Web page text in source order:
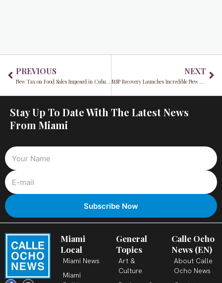
PREVIOUS
New Tax on Food Sales Imposed in Cuba Amidst Economic Crisis
NEXT
MSP Recovery Launches Incredible New App, LifeWallet to Share Important Medical Information
Stay Up To Date With The Latest News
From Miami
F I
X Y
T L
Miami
Local
Miami News
Miami
General
Topics
Art &
Culture
Calle Ocho
News (EN)
About Calle
Ocho News